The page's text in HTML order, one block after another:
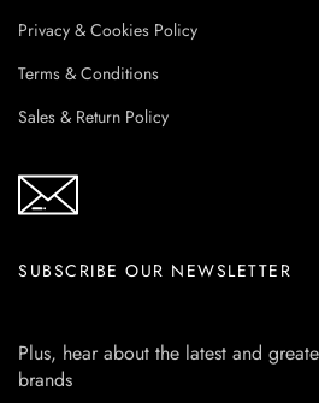
Privacy & Cookies Policy
Terms & Conditions
Sales & Return Policy
SUBSCRIBE OUR NEWSLETTER
Plus, hear about the latest and
brands